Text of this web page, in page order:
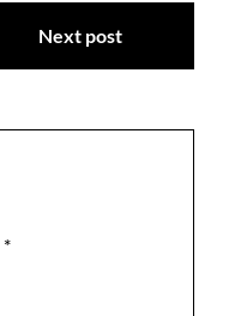
Next post
*